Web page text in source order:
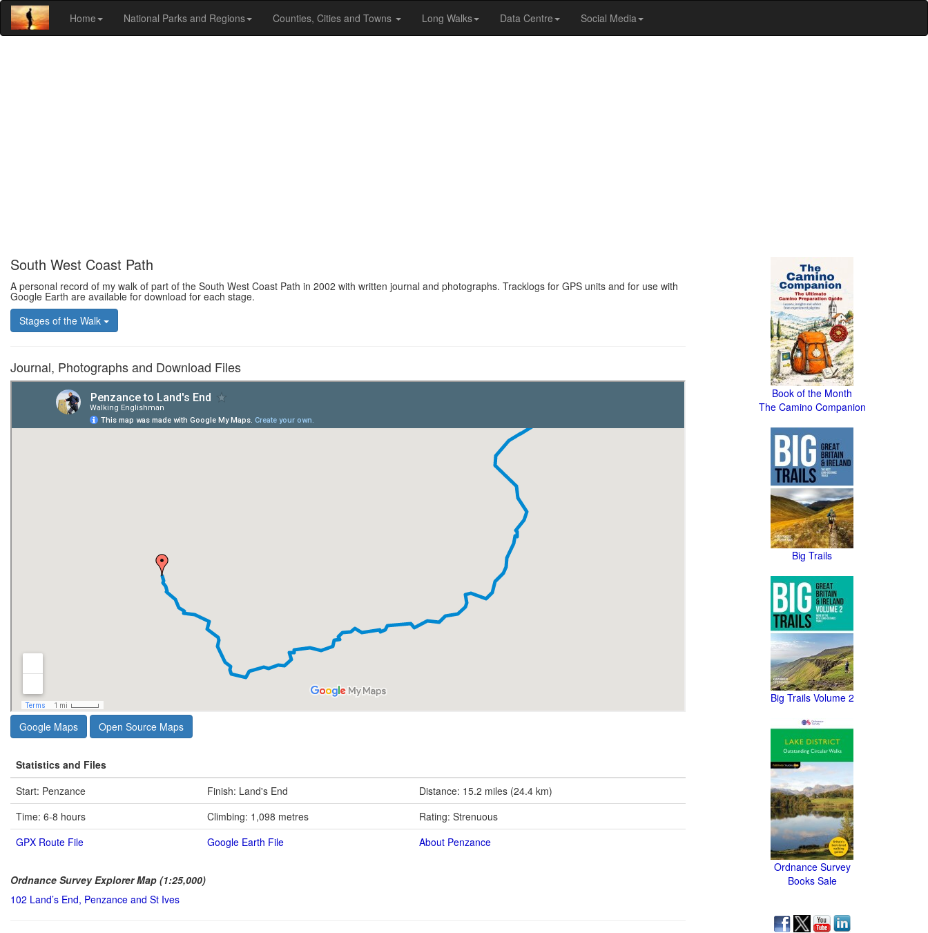
Home National Parks and Regions Counties, Cities and Towns Long Walks Data Centre Social Media
South West Coast Path
A personal record of my walk of part of the South West Coast Path in 2002 with written journal and photographs. Tracklogs for GPS units and for use with
Google Earth are available for download for each stage.
Stages of the Walk
Journal, Photographs and Download Files
Google Maps Open Source Maps
Statistics and Files
Start: Penzance
Finish: Land's End
Distance: 15.2 miles (24.4 km)
Time: 6-8 hours
Climbing: 1,098 metres
Rating: Strenuous
GPX Route File
Google Earth File About Penzance
Ordnance Survey Explorer Map (1:25,000)
102 Land’s End, Penzance and St Ives
Book of the Month
The Camino Companion
Big Trails
Big Trails Volume 2
Ordnance Survey
Books Sale